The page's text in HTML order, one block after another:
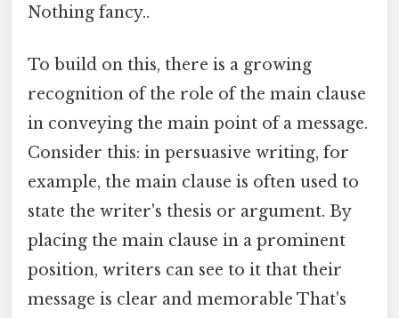
Nothing fancy..
To build on this, there is a growing
recognition of the role of the main clause
in conveying the main point of a message.
Consider this: in persuasive writing, for
example, the main clause is often used to
state the writer's thesis or argument. By
placing the main clause in a prominent
position, writers can see to it that their
message is clear and memorable That's